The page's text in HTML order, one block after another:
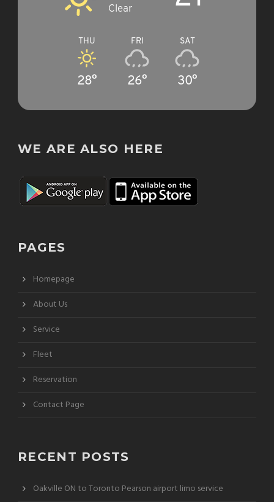
Clear
THU
28°
FRI
26°
SAT
30°
WE ARE ALSO HERE
PAGES
Homepage
About Us
Service
Fleet
Reservation
Contact Page
RECENT POSTS
Oakville ON to Toronto Pearson airport limo service